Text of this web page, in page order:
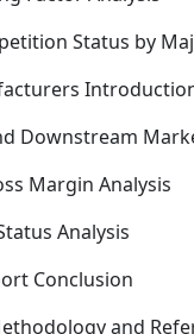
Status by
Downstream
Margin Analysis
Analysis
Conclusion
and